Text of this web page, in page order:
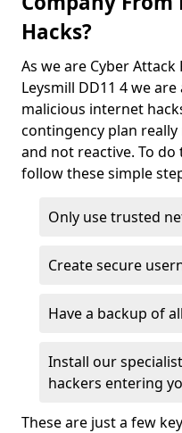
Hacks?
As we are Cyber
Leysmill DD11 4 we
malicious internet
contingency plan
and not reactive. To
follow these simple
Only use trusted
Create secure
Have a backup of
Install our
hackers entering
These are just a few